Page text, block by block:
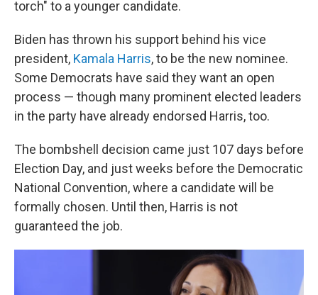
torch" to a younger candidate.
Biden has thrown his support behind his vice
president, Kamala Harris, to be the new nominee.
Some Democrats have said they want an open
process — though many prominent elected leaders
in the party have already endorsed Harris, too.
The bombshell decision came just 107 days before
Election Day, and just weeks before the Democratic
National Convention, where a candidate will be
formally chosen. Until then, Harris is not
guaranteed the job.